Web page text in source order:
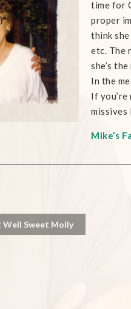
time for
proper
think
etc. The
she’s
In the
If
missives
Mike’s
Well Sweet Molly